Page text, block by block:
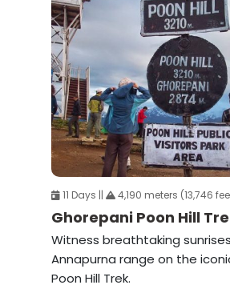
11 Days || 4,190 meters (13,746
Ghorepani Poon Hill
Witness breathtaking
Annapurna range on the
Poon Hill Trek.